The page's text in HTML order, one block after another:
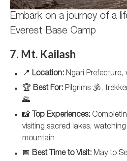
Embark on a journey of a
Everest Base Camp
7. Mt. Kailash
📍 Location: Ngari Prefecture,
🏆 Best For: Pilgrims 🕉️,
🌄
📸 Top Experiences:
visiting sacred lakes, watching
mountain
📅 Best Time to Visit: May to